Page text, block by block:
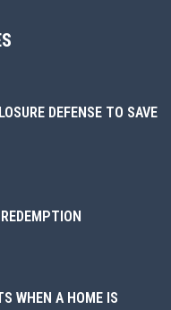
DEFENSE TO SAVE
WHEN A HOME IS